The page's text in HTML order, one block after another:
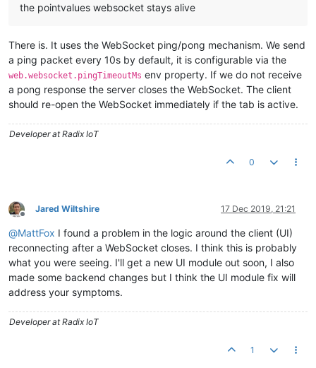
the pointvalues websocket stays alive
There is. It uses the WebSocket ping/pong mechanism. We send
a ping packet every 10s by default, it is configurable via the
web.websocket.pingTimeoutMs env property. If we do not receive
a pong response the server closes the WebSocket. The client
should re-open the WebSocket immediately if the tab is active.
Developer at Radix IoT
0
Offline
Jared Wiltshire 17 Dec 2019, 21:21
@MattFox I found a problem in the logic around the client (UI)
reconnecting after a WebSocket closes. I think this is probably
what you were seeing. I'll get a new UI module out soon, I also
made some backend changes but I think the UI module fix will
address your symptoms.
Developer at Radix IoT
1